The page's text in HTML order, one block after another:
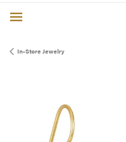
In-Store Jewelry